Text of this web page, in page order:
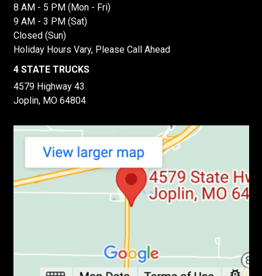
8 AM - 5 PM (Mon - Fri)
9 AM - 3 PM (Sat)
Closed (Sun)
Holiday Hours Vary, Please Call Ahead
4 STATE TRUCKS
4579 Highway 43
Joplin, MO 64804